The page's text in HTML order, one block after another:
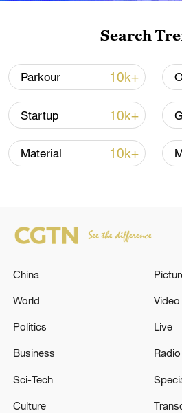
Shooting in Thailand
over 30: PM
05:38, 07-Aug-2026
RELATED STORIES
At least 11 children have
others injured in an
orphanage foundation in
Algeria, according to local
Search
Parkour 10k+
Startup 10k+
Material 10k+
China
World
Politics
Business
Sci-Tech
Culture
Video
Live
Radio